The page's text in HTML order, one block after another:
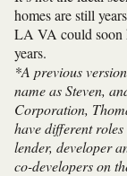
homes are still
LA VA could soon
years.
*A previous
name as Steven,
Corporation,
have different
lender, developer
co-developers on